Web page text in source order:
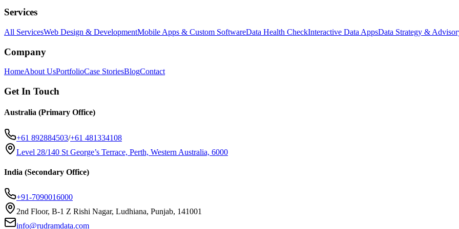
Services
All ServicesWeb Design & DevelopmentMobile Apps & Custom SoftwareData Health CheckInteractive Data AppsData Strategy &
Company
HomeAbout UsPortfolioCase StoriesBlogContact
Get In Touch
Australia (Primary Office)
+61 892884503/+61 481334108
Level 28/140 St George’s Terrace, Perth, Western Australia, 6000
India (Secondary Office)
+91-7090016000
2nd Floor, B-1 Z Rishi Nagar, Ludhiana, Punjab, 141001
info@rudramdata.com